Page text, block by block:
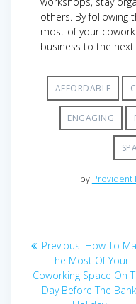
others. By following
most of your
business to the next
AFFORDABLE
ENGAGING
by Provident
Post
navigation
Previous: Previous
post:
How To
The Most Of Your
Coworking Space On
Day Before The Bank